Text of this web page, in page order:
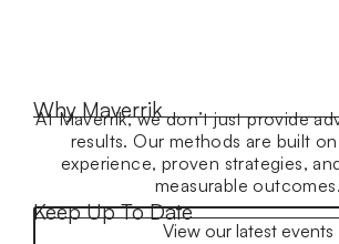
Why Maverrik
At Maverrik, we don’t just provide
results. Our methods are built
experience, proven strategies,
measurable outcomes.
Keep Up To Date
View our latest events